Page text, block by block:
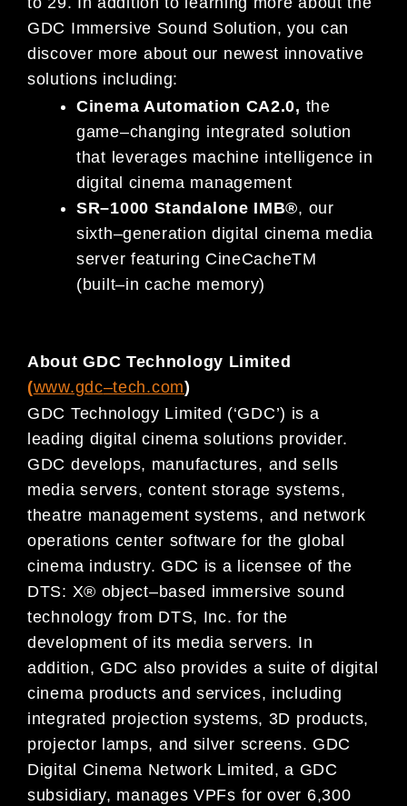
GDC Immersive Sound Solution, you can
discover more about our newest innovative
solutions including:
Cinema Automation CA2.0, the
game–changing integrated solution
that leverages machine intelligence in
digital cinema management
SR–1000 Standalone IMB®, our
sixth–generation digital cinema media
server featuring CineCacheTM
(built–in cache memory)
About GDC Technology Limited
(www.gdc–tech.com)
GDC Technology Limited (‘GDC’) is a
leading digital cinemasolutions provider.
GDC develops, manufactures, andsells
media servers, content storage systems,
theatre management systems, and network
operations center software for the global
cinema industry. GDC is a licensee of the
DTS: X® object–based immersive sound
technology from DTS, Inc. for the
development of its media servers. In
addition, GDC also provides a suite of digital
cinema products and services, including
integrated projection systems, 3D products,
projector lamps, and silver screens. GDC
Digital Cinema Network Limited, a GDC
subsidiary, manages VPFs for over 6,300